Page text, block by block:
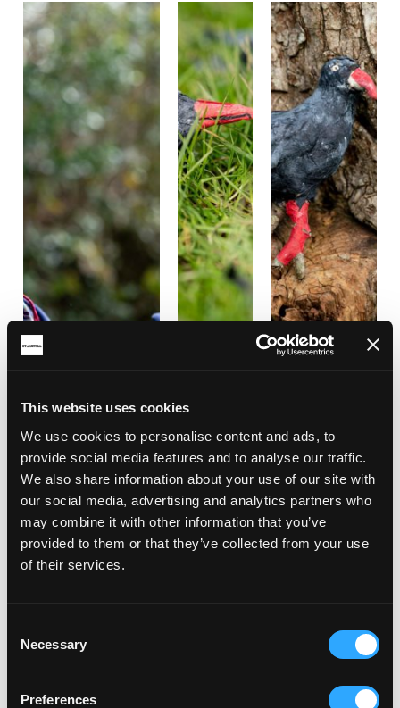
This website uses cookies
We use cookies to personalise content and ads, to
provide social media features and to analyse our traffic.
We also share information about your use of our site with
our social media, advertising and analytics partners who
may combine it with other information that you’ve
provided to them or that they’ve collected from your use
of their services.
Selection
Necessary
Preferences